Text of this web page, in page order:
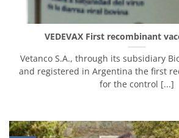
VEDEVAX First recombinant
Vetanco S.A., through its subsidiary
and registered in Argentina the first
for the control [...]